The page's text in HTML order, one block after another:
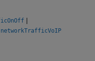
|
networkTrafficVoIP